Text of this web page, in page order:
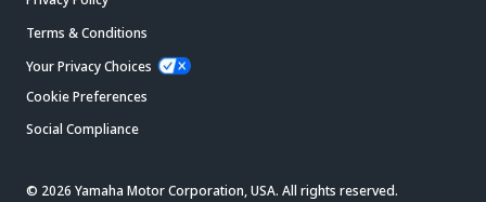
Terms & Conditions
Your Privacy Choices
Cookie Preferences
Social Compliance
© 2026 Yamaha Motor Corporation, USA. All rights reserved.